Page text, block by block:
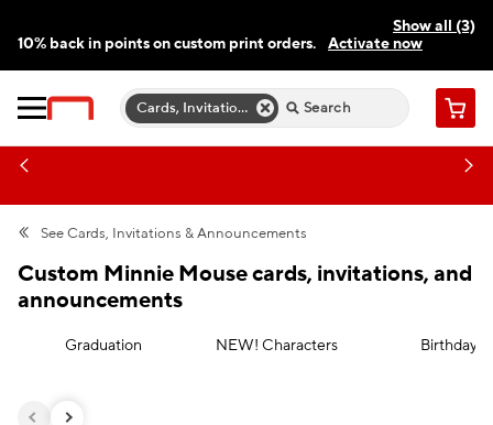
Show all (3)
10% back in points on custom print orders.
Activate now
Need a hand? Speak to a print expert today.
Cards, Invitations & Announcements Cart
See Cards, Invitations & Announcements
Custom Minnie Mouse cards, invitations, and
announcements
Graduation NEW! Characters Birthday